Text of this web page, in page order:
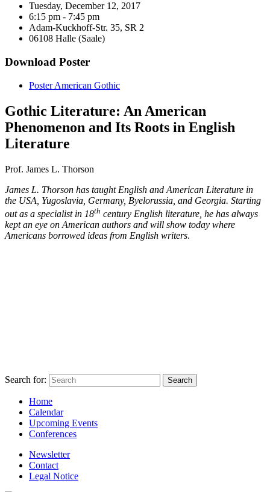
Tuesday, December 12, 2017
6:15 pm - 7:45 pm
Adam-Kuckhoff-Str. 35, SR 2
06108 Halle (Saale)
Download Poster
Poster American Gothic
Gothic Literature: An American
Phenomenon and Its Roots in English
Literature
Prof. James L. Thorson
James L. Thorson has taught English and American Literature in
the USA, Yugoslavia, Germany, Byelorussia, and Georgia. Starting
out as a specialist in 18th century English literature, he has always
kept an eye on American authors and will show today where
Americans borrowed ideas from English writers.
Search for:
Home
Calendar
Upcoming Events
Conferences
Newsletter
Contact
Legal Notice